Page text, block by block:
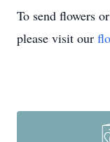
To send flowers
please visit our